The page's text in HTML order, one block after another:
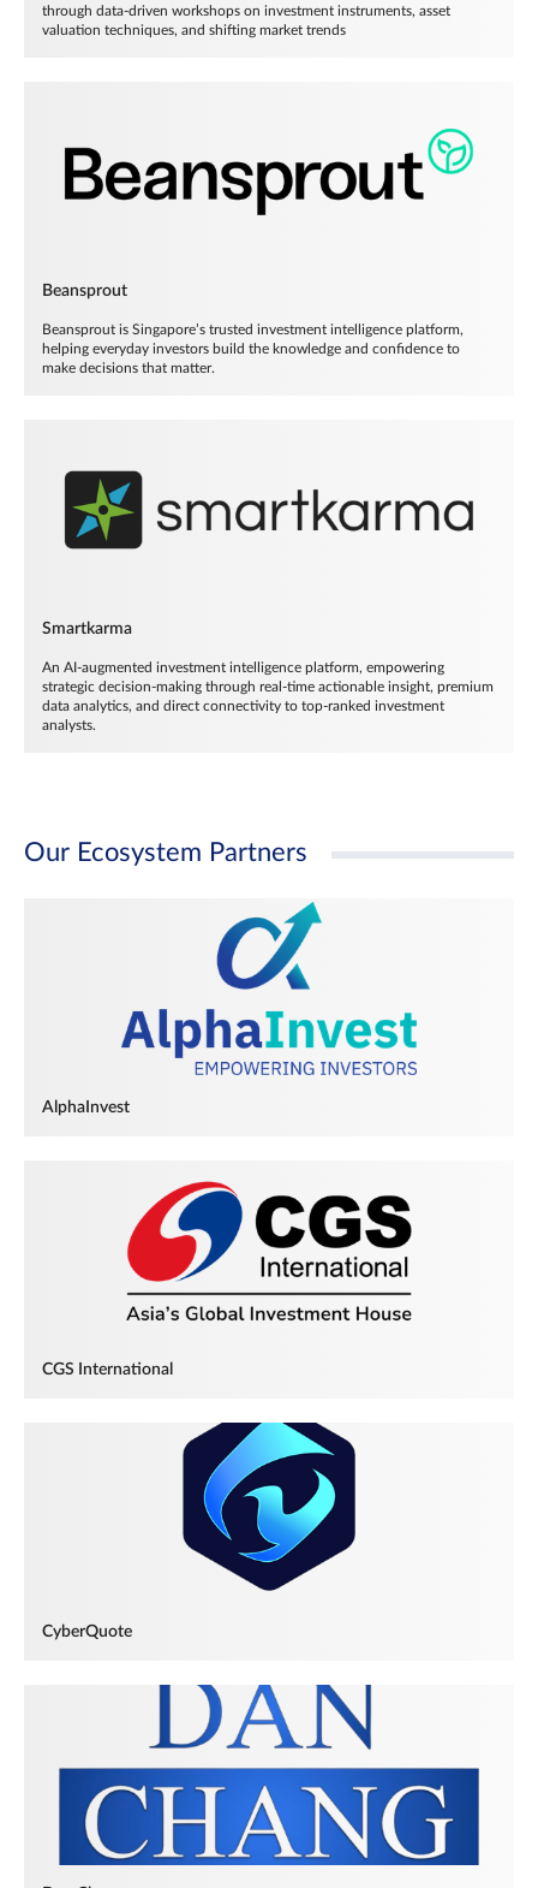
through data-driven workshops on investment instruments, asset
valuation techniques, and shifting market trends
Beansprout
Beansprout is Singapore’s trusted investment intelligence platform,
helping everyday investors build the knowledge and confidence to
make decisions that matter.
Smartkarma
An AI-augmented investment intelligence platform, empowering
strategic decision-making through real-time actionable insight, premium
data analytics, and direct connectivity to top-ranked investment
analysts.
Our Ecosystem Partners
AlphaInvest
CGS International
CyberQuote